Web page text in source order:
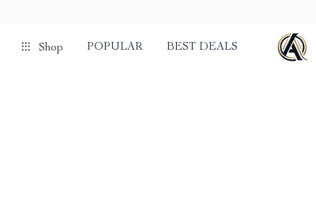
Shop POPULAR BEST DEALS